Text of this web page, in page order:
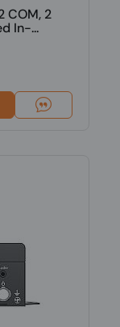
COM, 2
In-...